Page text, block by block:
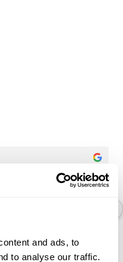
and ads, to
to analyse our traffic.
the stunning
in the most